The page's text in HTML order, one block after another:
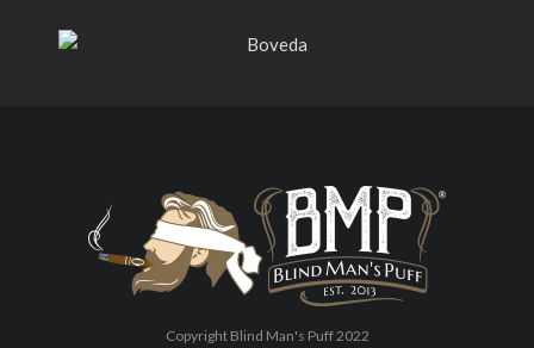
Copyright Blind Man's Puff 2022